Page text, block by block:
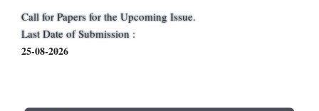
Call for Papers for the Upcoming Issue.
Last Date of Submission :
25-08-2026